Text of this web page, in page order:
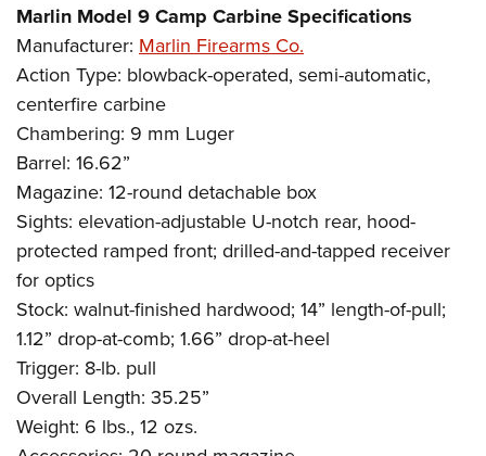
Marlin Model 9 Camp Carbine Specifications
Manufacturer: Marlin Firearms Co.
Action Type: blowback-operated, semi-automatic,
centerfire carbine
Chambering: 9 mm Luger
Barrel: 16.62”
Magazine: 12-round detachable box
Sights: elevation-adjustable U-notch rear, hood-
protected ramped front; drilled-and-tapped receiver
for optics
Stock: walnut-finished hardwood; 14” length-of-pull;
1.12” drop-at-comb; 1.66” drop-at-heel
Trigger: 8-lb. pull
Overall Length: 35.25”
Weight: 6 lbs., 12 ozs.